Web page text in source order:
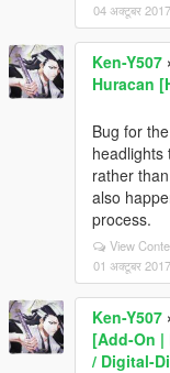
04 अक्टूबर 2017
Ken-Y507
Huracan
Bug for
headlights
rather
also
process.
View
01 अक्टूबर 2017
Ken-Y507
[Add-On |
/ Digital-